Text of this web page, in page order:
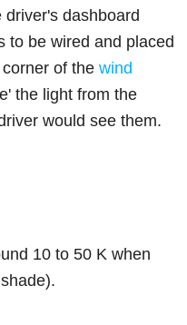
dashboard
to be wired and placed
corner of thewind
the light from the
would see them.
10 to 50 K when